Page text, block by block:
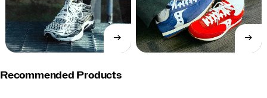
→SHOP
→SHOP
Recommended Products